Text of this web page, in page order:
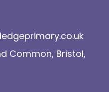
Common, Bristol,